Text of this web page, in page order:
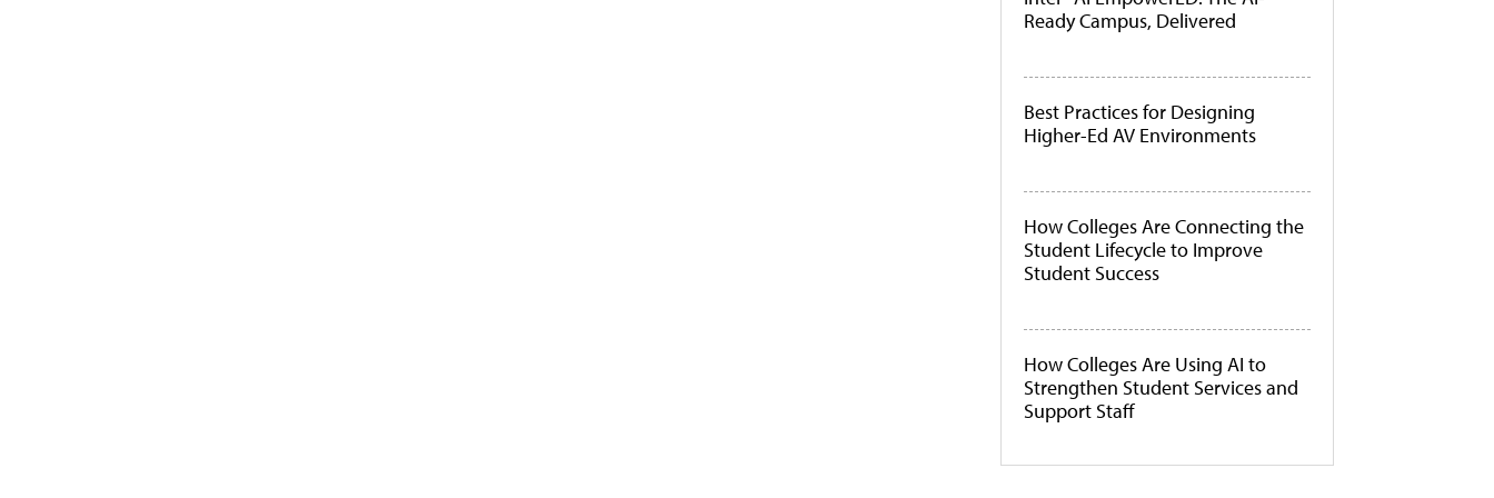
Ready Campus, Delivered
Best Practices for Designing
Higher-Ed AV Environments
How Colleges Are Connecting the
Student Lifecycle to Improve
Student Success
How Colleges Are Using AI to
Strengthen Student Services and
Support Staff